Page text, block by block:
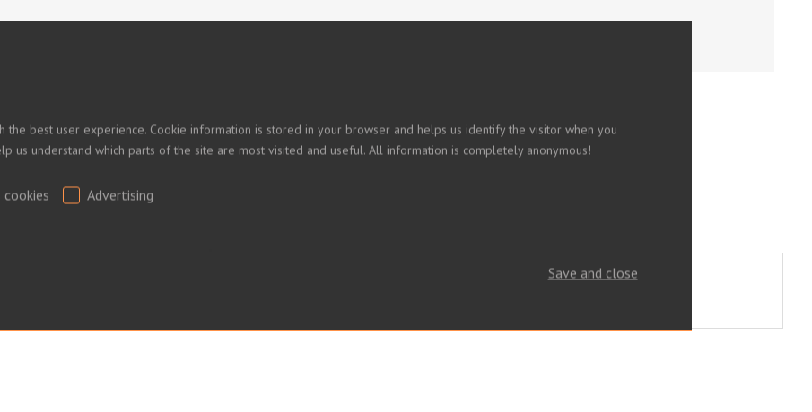
the best user experience. Cookie information is stored in your browser and helps us identify the visitor when you
us understand which parts of the site are most visited and useful. All information is completely anonymous!
Advertising
Save and close